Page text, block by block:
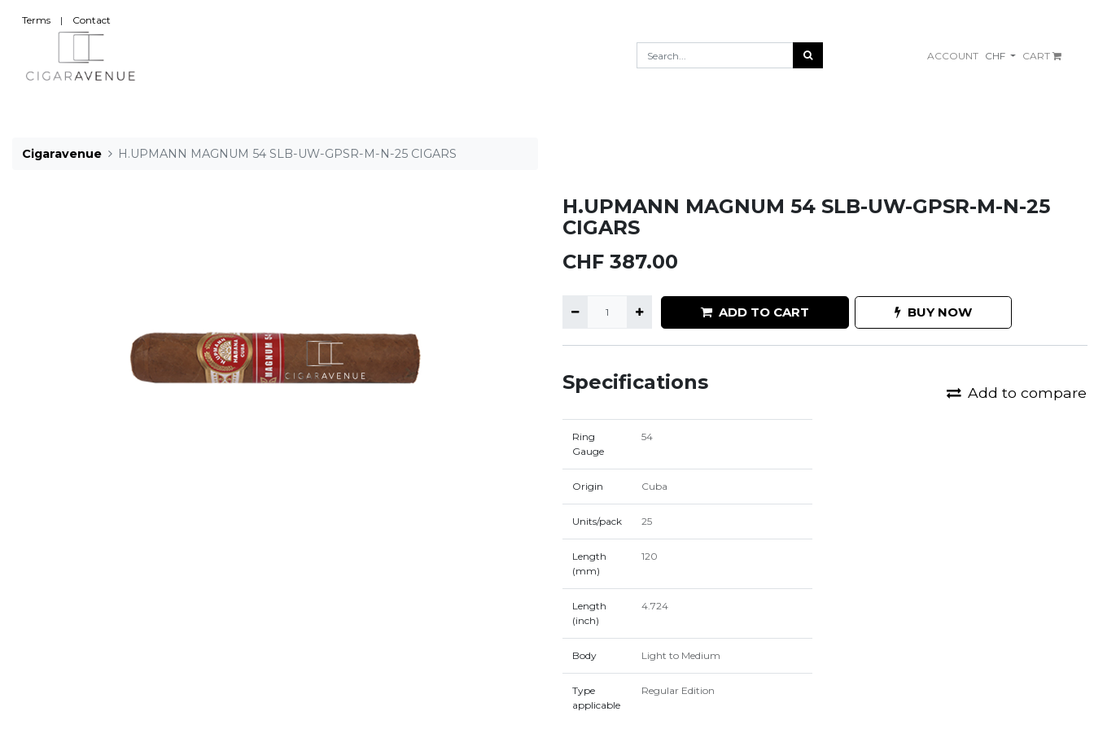
Terms | Contact
CART
ACCOUNT CHF
Cigaravenue H.UPMANN MAGNUM 54 SLB-UW-GPSR-M-N-25 CIGARS
H.UPMANN MAGNUM 54 SLB-UW-GPSR-M-N-25
CIGARS
CHF 387.00
ADD TO CART BUY NOW
Specifications Add to compare
Ring
Gauge
54
Origin Cuba
Units/pack 25
Length
(mm)
120
Length
(inch)
4.724
Body Light to Medium
Type
applicable
Regular Edition